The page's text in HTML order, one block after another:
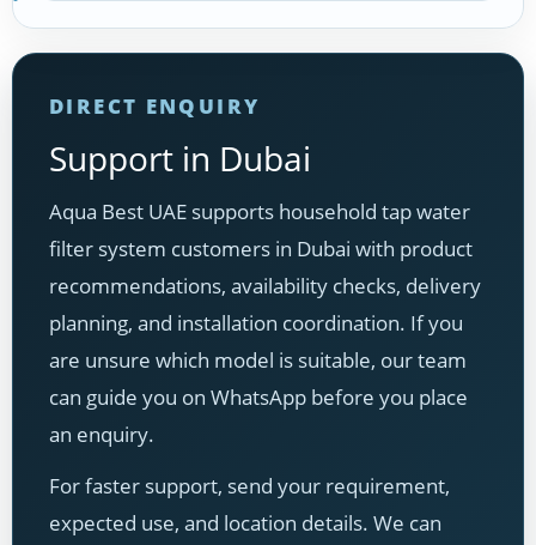
DIRECT ENQUIRY
Support in Dubai
Aqua Best UAE supports household tap water
filter system customers in Dubai with product
recommendations, availability checks, delivery
planning, and installation coordination. If you
are unsure which model is suitable, our team
can guide you on WhatsApp before you place
an enquiry.
For faster support, send your requirement,
expected use, and location details. We can